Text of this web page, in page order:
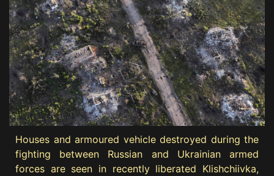
Houses and armoured vehicle destroyed during the
fighting between Russian and Ukrainian armed
forces are seen in recently liberated Klishchiivka,